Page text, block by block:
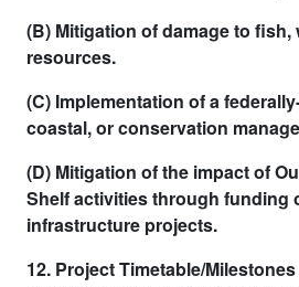
(B) Mitigation of damage to
resources.
(C) Implementation of a
coastal, or conservation
(D) Mitigation of the impact of
Shelf activities through funding
infrastructure projects.
12. Project Timetable/Milestones